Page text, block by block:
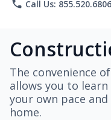
phone Call Us: 855.520.6806
The convenience
allows you to
your own pace
home.